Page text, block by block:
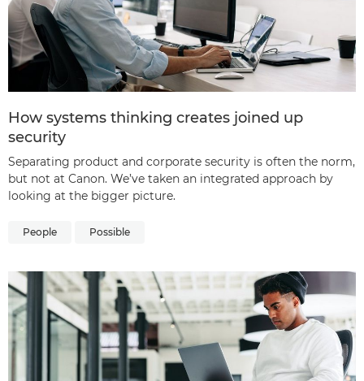
How systems thinking creates joined up
security
Separating product and corporate security is often the norm,
but not at Canon. We’ve taken an integrated approach by
looking at the bigger picture.
People Possible